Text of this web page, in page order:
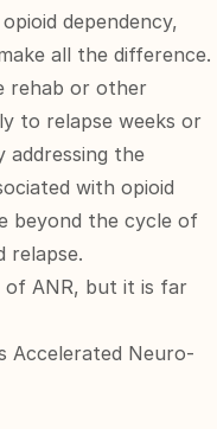
dependency,
all the difference.
rehab or other
to relapse weeks or
addressing the
with opioid
beyond the cycle of
relapse.
of ANR, but it is far
Accelerated Neuro-